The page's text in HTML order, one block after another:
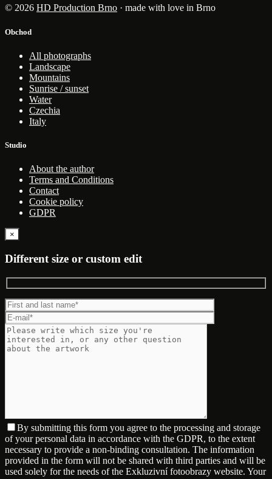
© 2026 HD Production Brno · made with love in Brno
Obchod
All photographs
Landscape
Mountains
Sunrise / sunset
Water
Czechia
Italy
Studio
About the author
Terms and Conditions
Contact
Cookie policy
GDPR
×
Different size or custom edit
By submitting this form you agree to the processing and storage
of your personal data in accordance with the GDPR, to the extent
necessary to provide a non-binding consultation. The information
provided in the form will not be shared with third parties and will be
used solely for the needs of the Exkluzivní fotoobrazy website. Your